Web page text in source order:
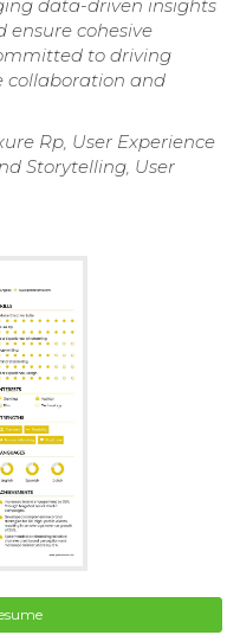
data-driven insights
ensure cohesive
to driving
collaboration and
Rp, User Experience
Storytelling, User